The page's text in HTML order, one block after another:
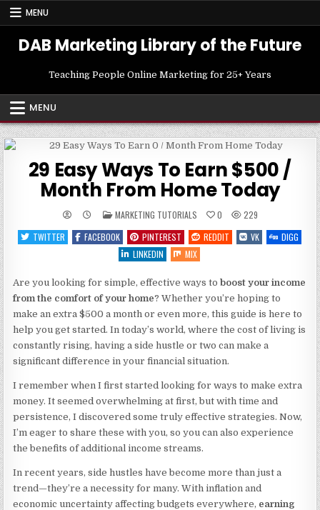
Skip
MENU
DAB Marketing Library of the Future
Teaching People Online Marketing for 25+ Years
MENU
29 Easy Ways To Earn $500 /
Month From Home Today
POSTED
IN
MARKETING TUTORIALS 0
229
TWITTER
FACEBOOK PINTEREST REDDIT VK
DIGG
LINKEDIN
MIX
Are you looking for simple, effective ways toboost your income
from the comfort of your home? Whether you’re hoping to
make an extra $500 a month or even more, this guide is here to
help you get started. In today’s world, where the cost of living is
constantly rising, having a side hustle or two can make a
significant difference in your financial situation.
I remember when I first started looking for ways to make extra
money. It seemed overwhelming at first, but with time and
persistence, I discovered some truly effective strategies. Now,
I’m eager to share these with you, so you can also experience
the benefits of additional income streams.
In recent years, side hustles have become more than just a
trend—they’re a necessity for many. With inflation and
economic uncertainty affecting budgets everywhere, earning